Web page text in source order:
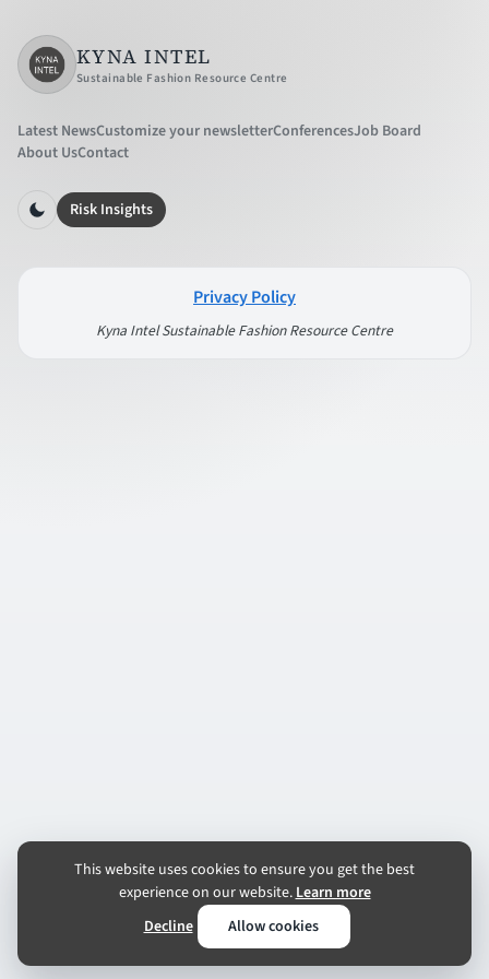
KYNA INTEL
Sustainable Fashion Resource Centre
Latest NewsCustomize your newsletterConferencesJob Board
About UsContact
Risk Insights
Privacy Policy
Kyna Intel Sustainable Fashion Resource Centre
This website uses cookies to ensure you get the best
experience on our website.Learn more
Decline
Allow cookies